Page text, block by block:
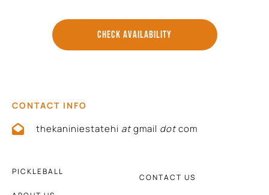
CHECK AVAILABILITY
CONTACT INFO
thekaniniestatehi atgmail dotcom
PICKLEBALL
CONTACT US